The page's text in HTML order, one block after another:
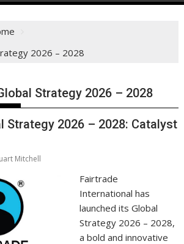
2026 – 2028
Strategy 2026 – 2028
Strategy 2026 – 2028: Catalyst
Mitchell
Fairtrade
International has
launched its Global
Strategy 2026 – 2028,
a bold and innovative